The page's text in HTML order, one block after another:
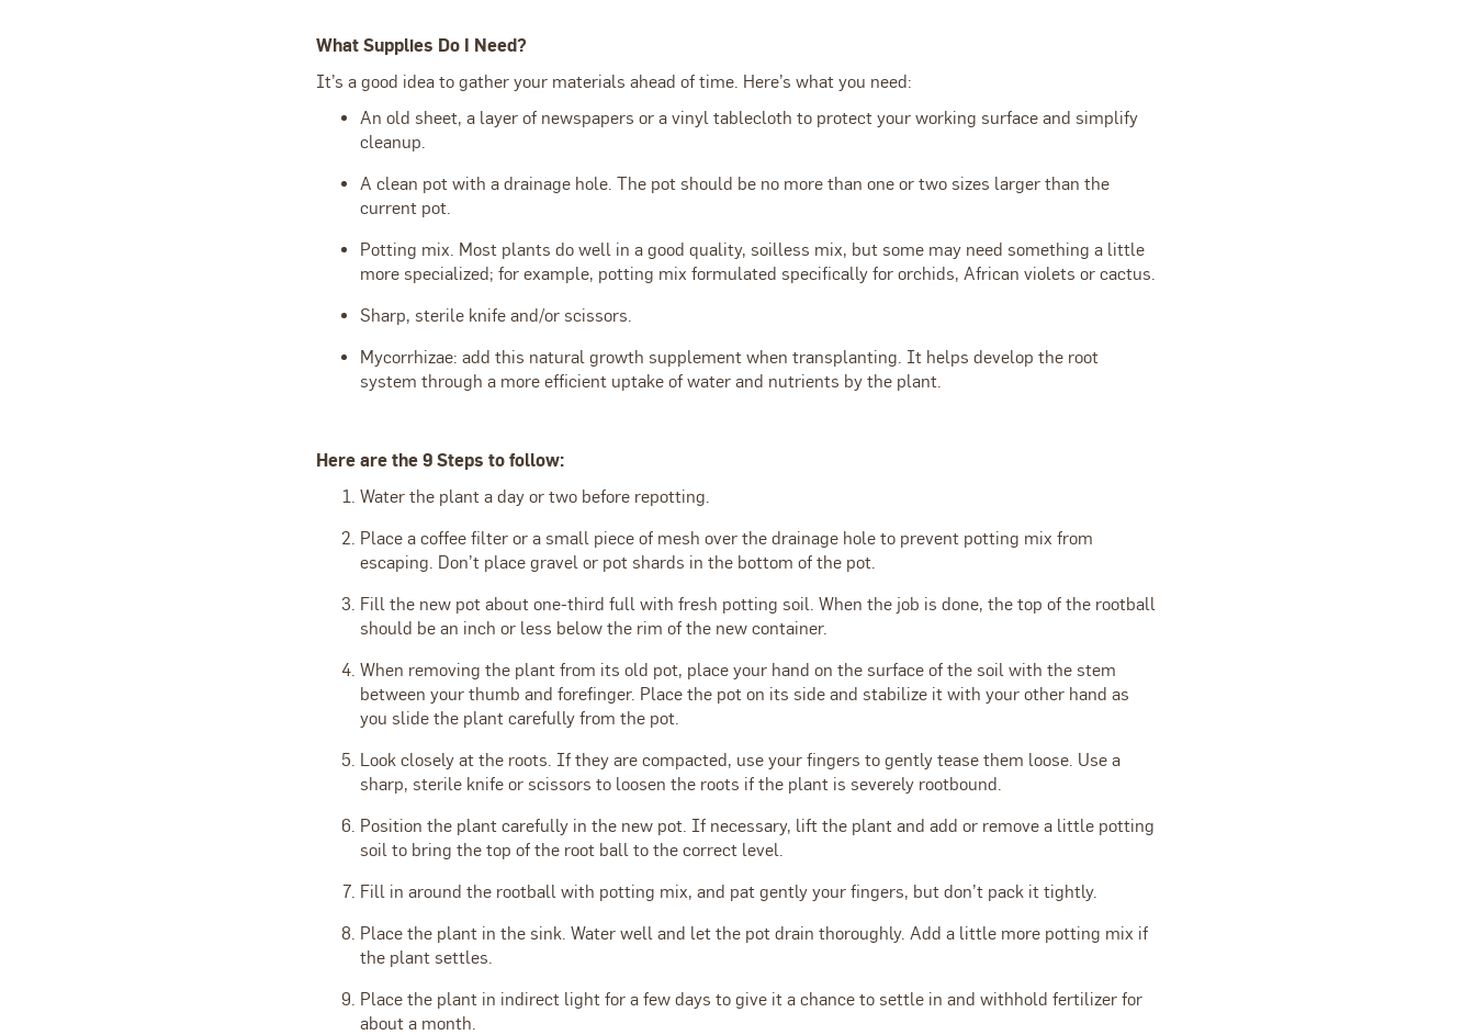
What Supplies Do I Need?
It’s a good idea to gather your materials ahead of time. Here’s what you need:
An old sheet, a layer of newspapers or a vinyl tablecloth to protect your working surface and simplify
cleanup.
A clean pot with a drainage hole. The pot should be no more than one or two sizes larger than the
current pot.
Potting mix. Most plants do well in a good quality, soilless mix, but some may need something a little
more specialized; for example, potting mix formulated specifically for orchids, African violets or cactus.
Sharp, sterile knife and/or scissors.
Mycorrhizae: add this natural growth supplement when transplanting. It helps develop the root
system through a more efficient uptake of water and nutrients by the plant.
Here are the 9 Steps to follow:
Water the plant a day or two before repotting.
Place a coffee filter or a small piece of mesh over the drainage hole to prevent potting mix from
escaping. Don’t place gravel or pot shards in the bottom of the pot.
Fill the new pot about one-third full with fresh potting soil. When the job is done, the top of the rootball
should be an inch or less below the rim of the new container.
When removing the plant from its old pot, place your hand on the surface of the soil with the stem
between your thumb and forefinger. Place the pot on its side and stabilize it with your other hand as
you slide the plant carefully from the pot.
Look closely at the roots. If they are compacted, use your fingers to gently tease them loose. Use a
sharp, sterile knife or scissors to loosen the roots if the plant is severely rootbound.
Position the plant carefully in the new pot. If necessary, lift the plant and add or remove a little potting
soil to bring the top of the root ball to the correct level.
Fill in around the rootball with potting mix, and pat gently your fingers, but don’t pack it tightly.
Place the plant in the sink. Water well and let the pot drain thoroughly. Add a little more potting mix if
the plant settles.
Place the plant in indirect light for a few days to give it a chance to settle in and withhold fertilizer for
about a month.